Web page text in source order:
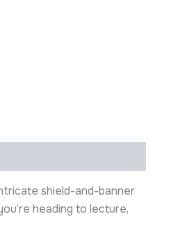
shield-and-banner
heading to lecture,